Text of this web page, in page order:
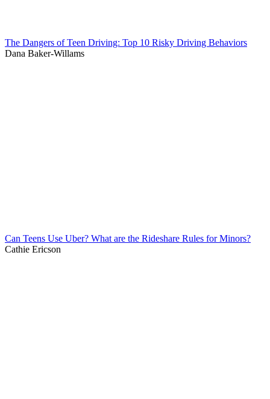
The Dangers of Teen Driving: Top 10 Risky Driving Behaviors
Dana Baker-Willams
Can Teens Use Uber? What are the Rideshare Rules for Minors?
Cathie Ericson